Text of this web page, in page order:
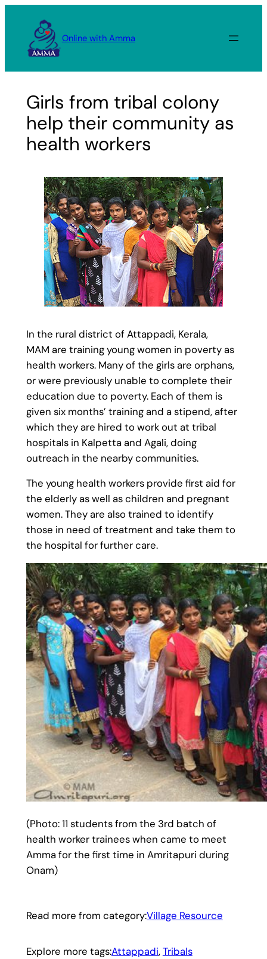
content
Online with Amma
Girls from tribal colony
help their community as
health workers
In the rural district of Attappadi, Kerala,
MAM are training young women in poverty as
health workers. Many of the girls are orphans,
or were previously unable to complete their
education due to poverty. Each of them is
given six months’ training and a stipend, after
which they are hired to work out at tribal
hospitals in Kalpetta and Agali, doing
outreach in the nearby communities.
The young health workers provide first aid for
the elderly as well as children and pregnant
women. They are also trained to identify
those in need of treatment and take them to
the hospital for further care.
(Photo: 11 students from the 3rd batch of
health worker trainees when came to meet
Amma for the first time in Amritapuri during
Onam)
Read more from category:Village Resource
Explore more tags:Attappadi, Tribals